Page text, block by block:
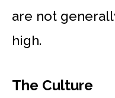
are not
high.
The Culture